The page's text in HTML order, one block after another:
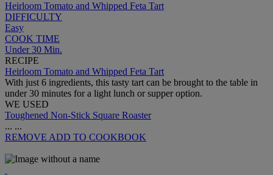
Heirloom Tomato and Whipped Feta Tart
DIFFICULTY
Easy
COOK TIME
Under 30 Min.
RECIPE
Heirloom Tomato and Whipped Feta Tart
With just 6 ingredients, this tasty tart can be brought to the table in
under 30 minutes for a light lunch or supper option.
WE USED
Toughened Non-Stick Square Roaster
... ...
REMOVE ADD TO COOKBOOK